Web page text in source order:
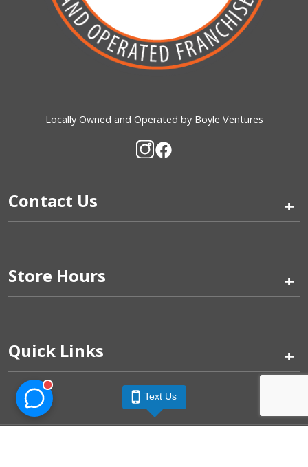
Locally Owned and Operated by Boyle Ventures
Contact Us +
Store Hours +
Quick Links +
Text Us